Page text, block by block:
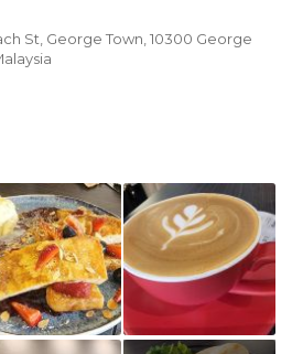
St, George Town, 10300 George